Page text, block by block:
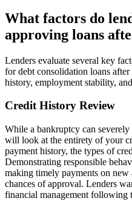
What factors do
approving loans
Lenders evaluate several key
for debt consolidation loans
history, employment stability,
Credit History Review
While a bankruptcy can
will look at the entirety of your
payment history, the types of
Demonstrating responsible
making timely payments on
chances of approval. Lenders
financial management following